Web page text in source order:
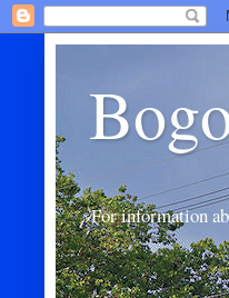
For information